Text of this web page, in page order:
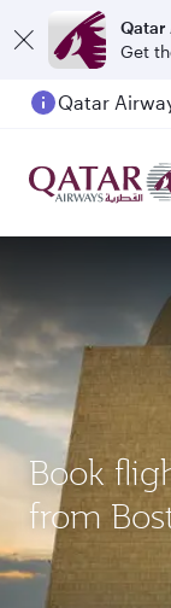
Qatar
Get
Book
from